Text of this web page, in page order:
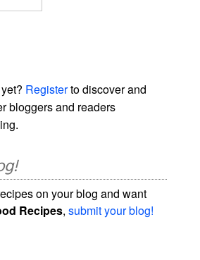
Registerto discover and
bloggers and readers
on your blog and want
Recipes,submit your blog!